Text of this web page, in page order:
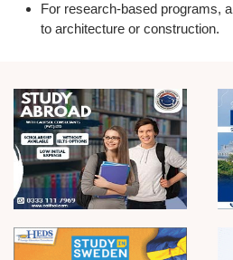
For research-based programs, a
to architecture or construction.